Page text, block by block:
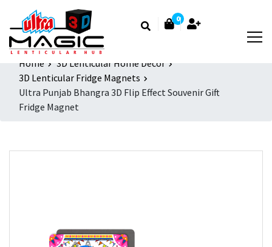
0
Home
3D Lenticular Home Decor
3D Lenticular Fridge Magnets
Ultra Punjab Bhangra 3D Flip Effect Souvenir Gift
Fridge Magnet